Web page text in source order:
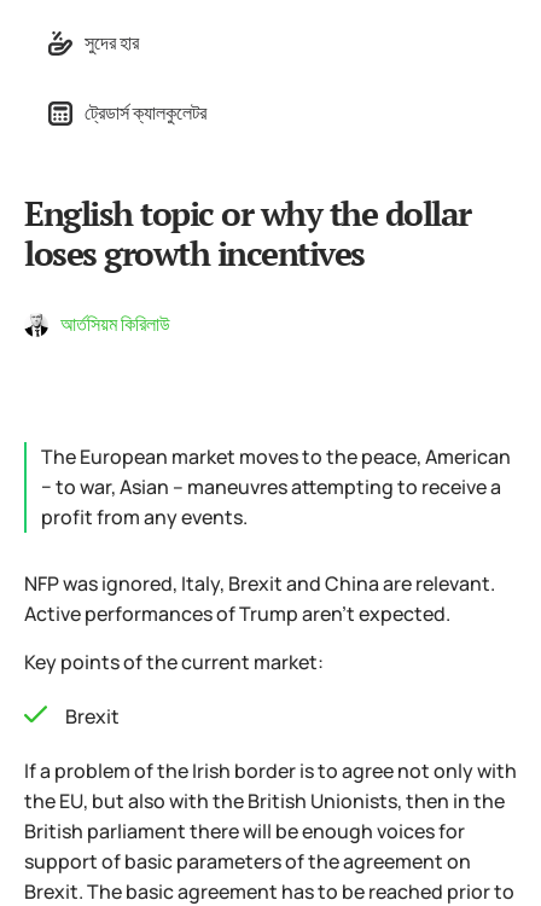
সুদের হার
ট্রেডার্স ক্যালকুলেটর
English topic or why the dollar
loses growth incentives
আর্তসিয়ম কিরিলাউ
The European market moves to the peace, American
− to war, Asian – maneuvres attempting to receive a
profit from any events.
NFP was ignored, Italy, Brexit and China are relevant.
Active performances of Trump aren't expected.
Key points of the current market:
Brexit
If a problem of the Irish border is to agree not only with
the EU, but also with the British Unionists, then in the
British parliament there will be enough voices for
support of basic parameters of the agreement on
Brexit. The basic agreement has to be reached prior to